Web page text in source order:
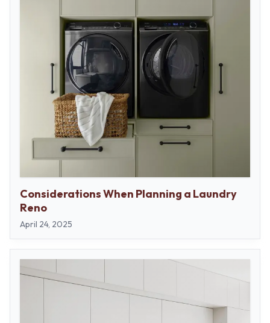
Considerations When Planning a Laundry
Reno
April 24, 2025